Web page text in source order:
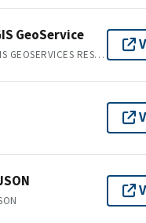
GeoService
ARCGIS GEOSERVICES REST API